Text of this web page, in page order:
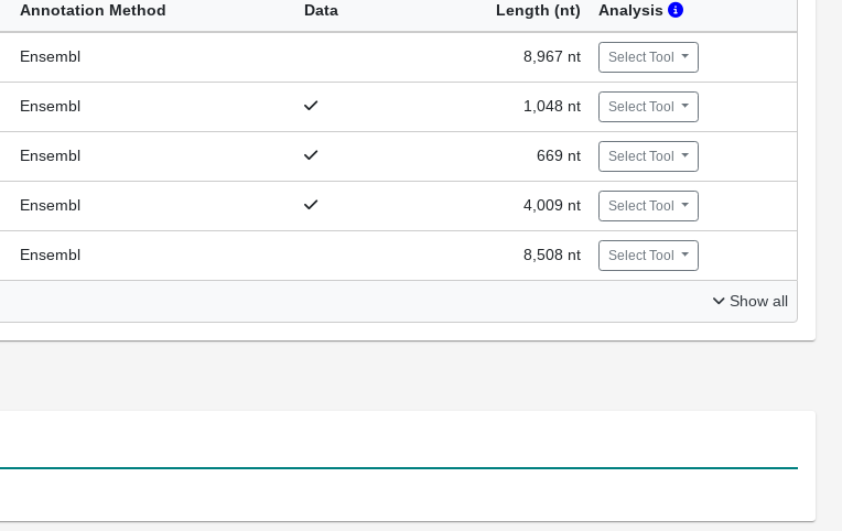
Annotation Method
Data
Length (nt) Analysis
Ensembl 8,967 nt Select Tool
Ensembl 1,048 nt Select Tool
Ensembl 669 nt Select Tool
Ensembl 4,009 nt Select Tool
Ensembl 8,508 nt Select Tool
Show all